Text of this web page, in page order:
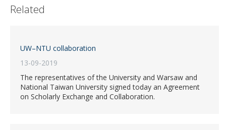
Related
UW–NTU collaboration
13-09-2019
The representatives of the University and Warsaw and
National Taiwan University signed today an Agreement
on Scholarly Exchange and Collaboration.